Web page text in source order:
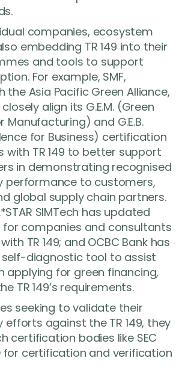
companies, ecosystem
embedding TR 149 into their
and tools to support
For example, SMF,
the Asia Pacific Green Alliance,
align its G.E.M. (Green
Manufacturing) and G.E.B.
for Business) certification
with TR 149 to better support
in demonstrating recognised
performance to customers,
global supply chain partners.
SIMTech has updated
for companies and consultants
TR 149; and OCBC Bank has
self-diagnostic tool to assist
applying for green financing,
TR 149’s requirements.
seeking to validate their
efforts against the TR 149, they
certification bodies like SEC
for certification and verification